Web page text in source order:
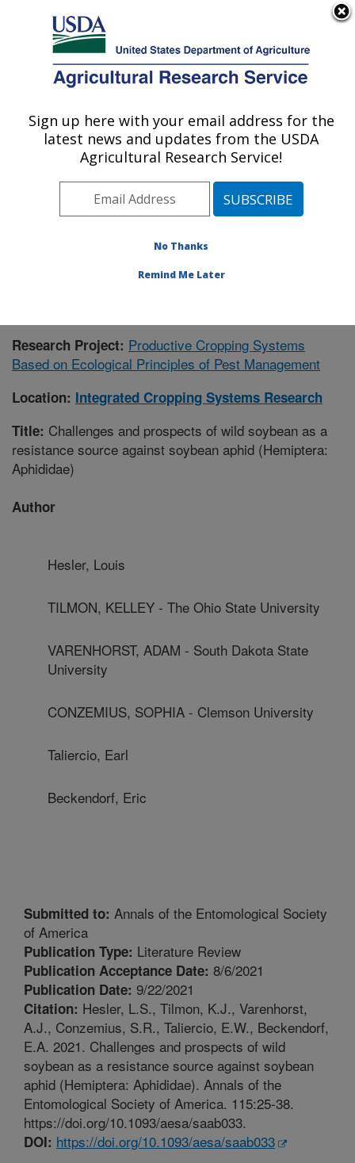
Here's how you know
Agricultural Research Service
U.S. DEPARTMENT OF AGRICULTURE
Integrated Cropping Systems Research:
Brookings, SD
Plains Area» Brookings, South Dakota
Publications at this Location» Publication #385337
Research Project: Productive Cropping Systems
Based on Ecological Principles of Pest Management
Location: Integrated Cropping Systems Research
Title: Challenges and prospects of wild soybean as a
resistance source against soybean aphid (Hemiptera:
Aphididae)
Author
Hesler, Louis
TILMON, KELLEY - The Ohio State University
VARENHORST, ADAM - South Dakota State
University
CONZEMIUS, SOPHIA - Clemson University
Taliercio, Earl
Beckendorf, Eric
Submitted to: Annals of the Entomological Society
of America
Publication Type: Literature Review
Publication Acceptance Date: 8/6/2021
Publication Date: 9/22/2021
Citation: Hesler, L.S., Tilmon, K.J., Varenhorst,
A.J., Conzemius, S.R., Taliercio, E.W., Beckendorf,
E.A. 2021. Challenges and prospects of wild
soybean as a resistance source against soybean
aphid (Hemiptera: Aphididae). Annals of the
Entomological Society of America. 115:25-38.
https://doi.org/10.1093/aesa/saab033.
DOI: https://doi.org/10.1093/aesa/saab033
Sign up here with your email address for the
latest news and updates from the USDA
Agricultural Research Service!
No Thanks
Remind Me Later